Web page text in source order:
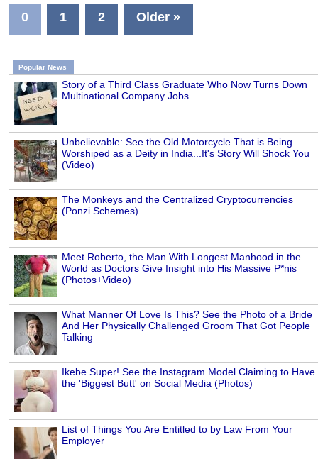
0 1 2 Older »
Popular News
Story of a Third Class Graduate Who Now Turns Down
Multinational Company Jobs
Unbelievable: See the Old Motorcycle That is Being
Worshiped as a Deity in India...It's Story Will Shock You
(Video)
The Monkeys and the Centralized Cryptocurrencies
(Ponzi Schemes)
Meet Roberto, the Man With Longest Manhood in the
World as Doctors Give Insight into His Massive P*nis
(Photos+Video)
What Manner Of Love Is This? See the Photo of a Bride
And Her Physically Challenged Groom That Got People
Talking
Ikebe Super! See the Instagram Model Claiming to Have
the 'Biggest Butt' on Social Media (Photos)
List of Things You Are Entitled to by Law From Your
Employer